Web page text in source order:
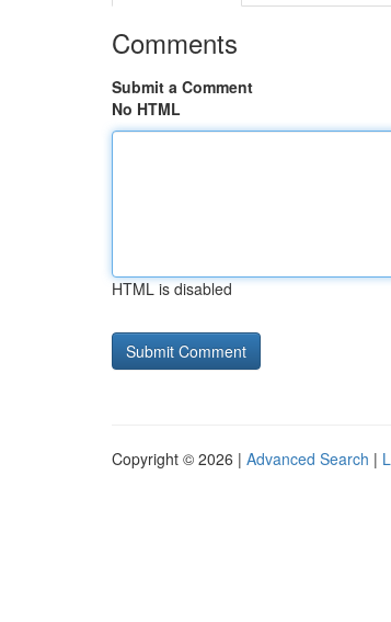
Comments
Submit a Comment
No HTML
HTML is disabled
Copyright © 2026 | Advanced Search |